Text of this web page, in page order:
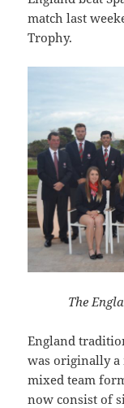
match last
Trophy.
The
England
was originally a
mixed team
now consist of